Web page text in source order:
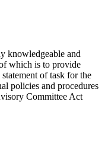
knowledgeable and
which is to provide
of task for the
policies and procedures
Committee Act